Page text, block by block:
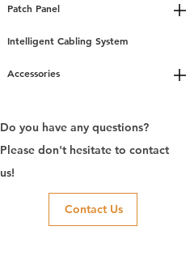
Patch Panel
Intelligent Cabling System
Accessories
Do you have any questions?
Please don't hesitate to contact
us!
Contact Us